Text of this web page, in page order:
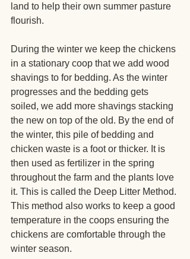
land to help their own summer pasture
flourish.
During the winter we keep the chickens
in a stationary coop that we add wood
shavings to for bedding. As the winter
progresses and the bedding gets
soiled, we add more shavings stacking
the new on top of the old. By the end of
the winter, this pile of bedding and
chicken waste is a foot or thicker. It is
then used as fertilizer in the spring
throughout the farm and the plants love
it. This is called the Deep Litter Method.
This method also works to keep a good
temperature in the coops ensuring the
chickens are comfortable through the
winter season.